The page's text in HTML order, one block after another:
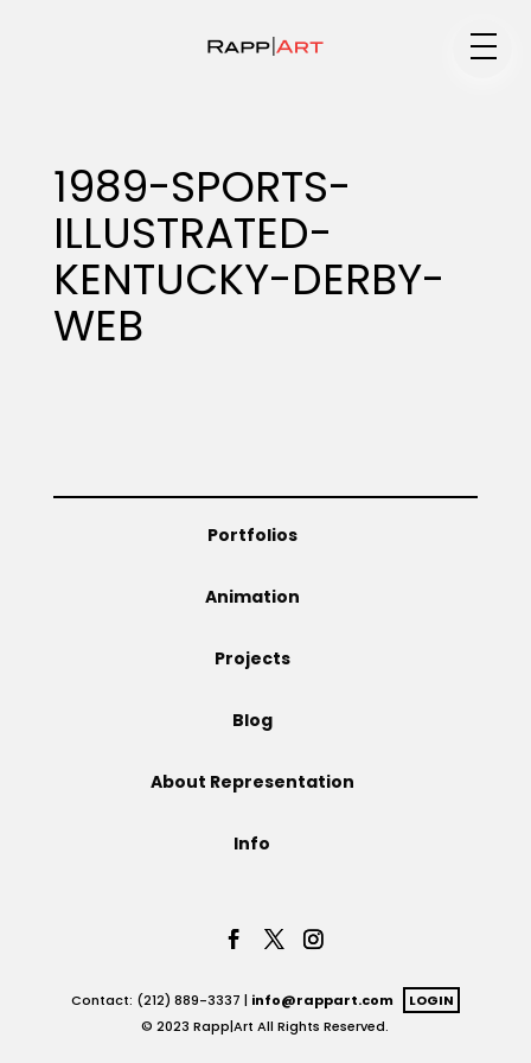
Specialty
Portfolios
1989-SPORTS-
ILLUSTRATED-
KENTUCKY-DERBY-
WEB
Portfolios
Animation
Projects
Blog
About Representation
Info
Contact: (212) 889-3337 | info@rappart.com
LOGIN
© 2023 Rapp|Art All Rights Reserved.